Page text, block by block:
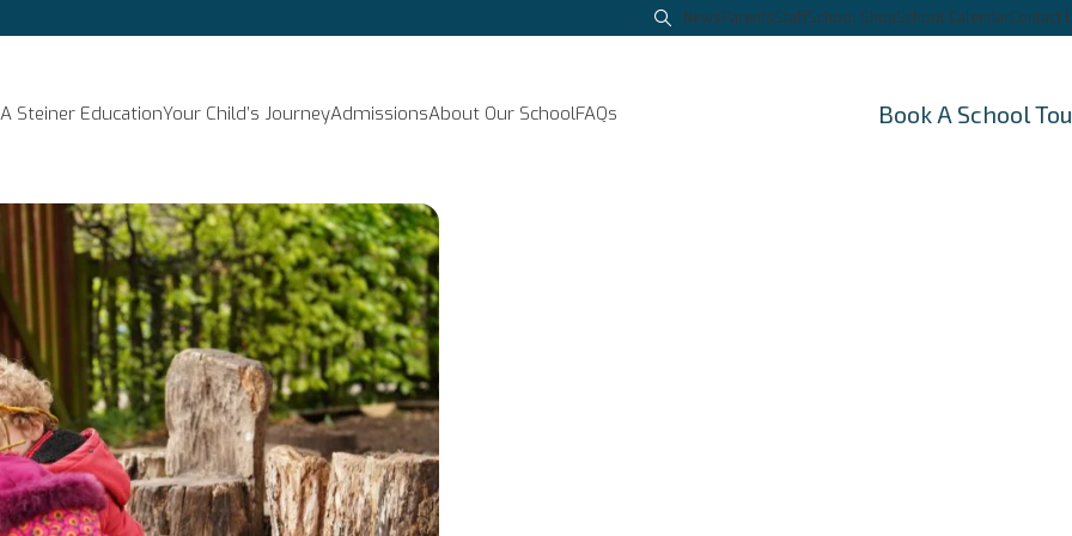
NewsParentsStaffSchool ShopSchool CalendarContact
A Steiner EducationYour Child’s JourneyAdmissionsAbout Our SchoolFAQs Book A School